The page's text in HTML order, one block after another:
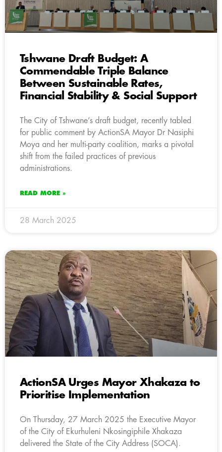
Tshwane Draft Budget: A
Commendable Triple Balance
Between Sustainable Rates,
Financial Stability & Social Support
The City of Tshwane’s draft budget, recently tabled
for public comment by ActionSA Mayor Dr Nasiphi
Moya and her multi-party coalition, marks a pivotal
shift from the failed practices of previous
administrations.
READ MORE »
28 March 2025
ActionSA Urges Mayor Xhakaza to
Prioritise Implementation
On Thursday, 27 March 2025 the Executive Mayor
of the City of Ekurhuleni Nkosingiphile Xhakaza
delivered the State of the City Address (SOCA).